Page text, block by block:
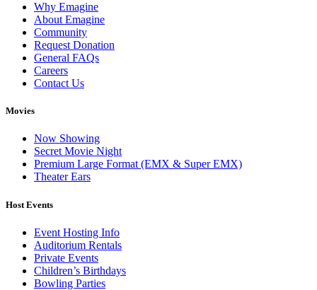
Why Emagine
About Emagine
Community
Request Donation
General FAQs
Careers
Contact Us
Movies
Now Showing
Secret Movie Night
Premium Large Format (EMX & Super EMX)
Theater Ears
Host Events
Event Hosting Info
Auditorium Rentals
Private Events
Children’s Birthdays
Bowling Parties